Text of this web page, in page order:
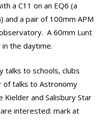
a C11 on an EQ6 (a
and a pair of 100mm APM
A 60mm Lunt
the daytime.
talks to schools, clubs
of talks to Astronomy
and Salisbury Star
interested: mark at